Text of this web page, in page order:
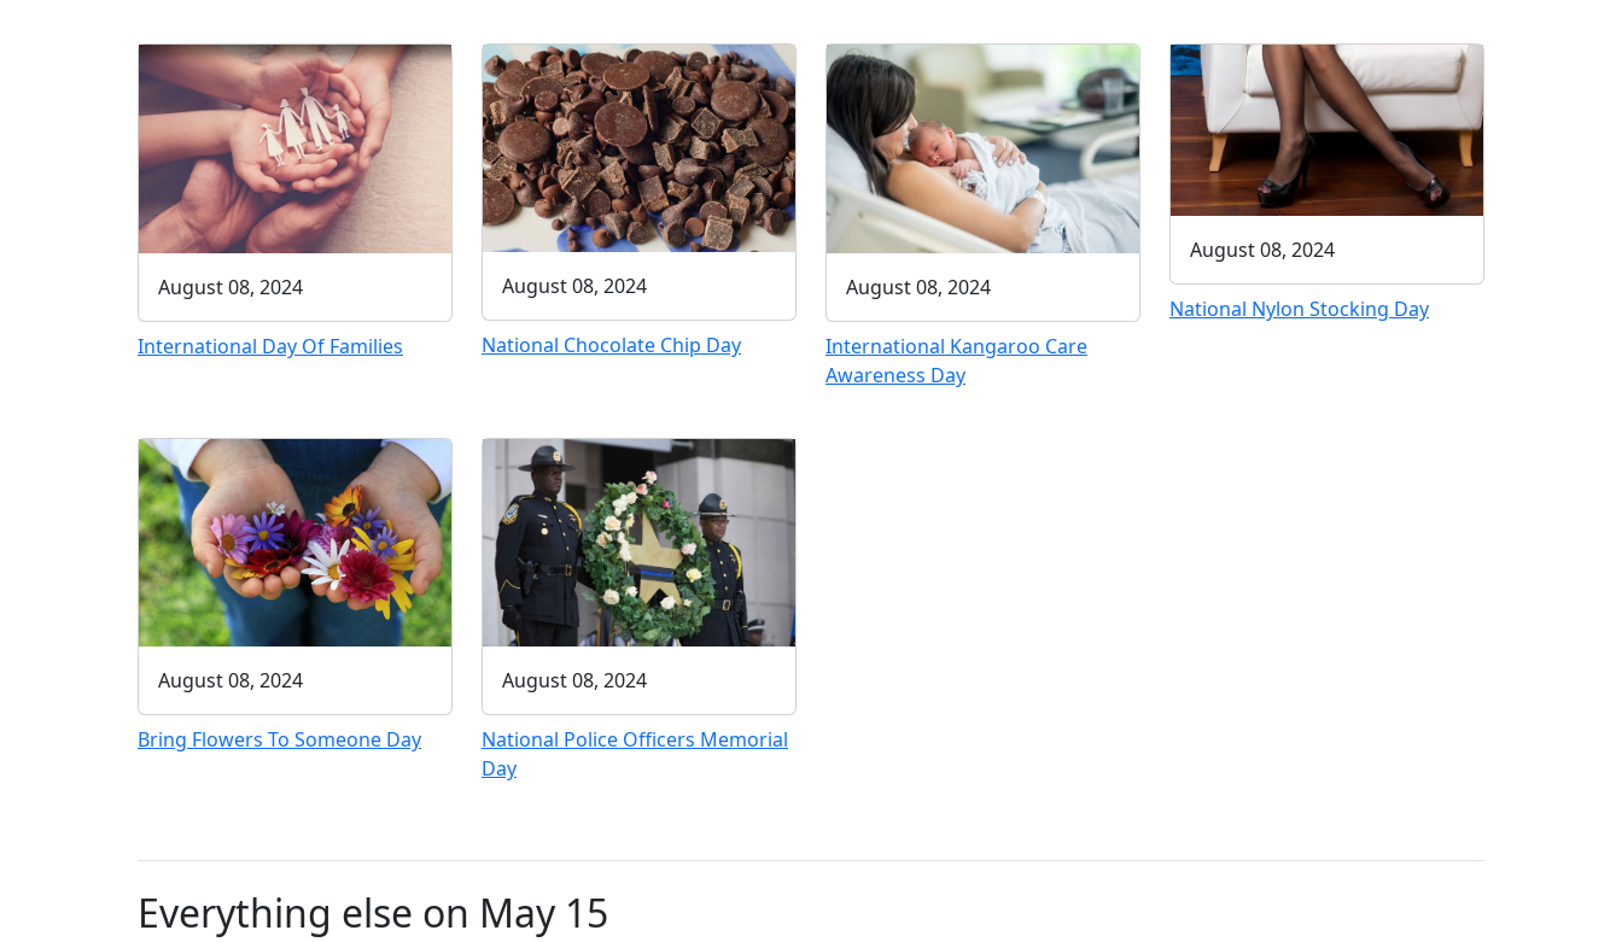
August 08, 2024
International Day Of Families
August 08, 2024
National Chocolate Chip Day
August 08, 2024
International Kangaroo Care
Awareness Day
August 08, 2024
National Nylon Stocking Day
August 08, 2024
Bring Flowers To Someone Day
August 08, 2024
National Police Officers Memorial
Day
Everything else on May 15